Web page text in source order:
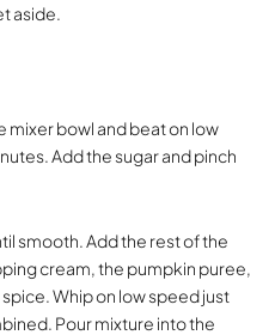
aside.
mixer bowl and beat on low
Add the sugar and pinch
smooth. Add the rest of the
cream, the pumpkin puree,
Whip on low speed just
Pour mixture into the